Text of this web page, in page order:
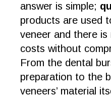
answer is simple;
products are used
veneer and there
costs without
From the dental
preparation to the
veneers’ material